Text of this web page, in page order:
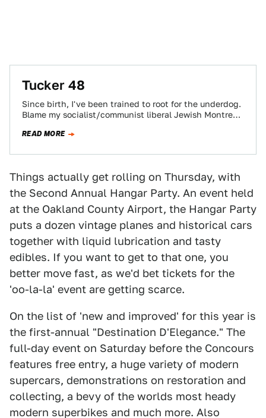
Tucker 48
Since birth, I've been trained to root for the underdog.
Blame my socialist/communist liberal Jewish Montreal
READ MORE
Things actually get rolling on Thursday, with
the Second Annual Hangar Party. An event held
at the Oakland County Airport, the Hangar Party
puts a dozen vintage planes and historical cars
together with liquid lubrication and tasty
edibles. If you want to get to that one, you
better move fast, as we'd bet tickets for the
'oo-la-la' event are getting scarce.
On the list of 'new and improved' for this year is
the first-annual "Destination D'Elegance." The
full-day event on Saturday before the Concours
features free entry, a huge variety of modern
supercars, demonstrations on restoration and
collecting, a bevy of the worlds most heady
modern superbikes and much more. Also